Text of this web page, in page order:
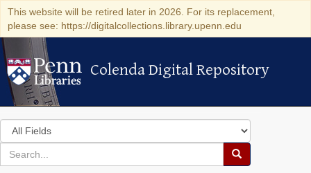
This website will be retired later in 2026. For its replacement,
please see: https://digitalcollections.library.upenn.edu
Colenda Digital Repository
Colenda Digital Repository
Search
in
for
search
Search